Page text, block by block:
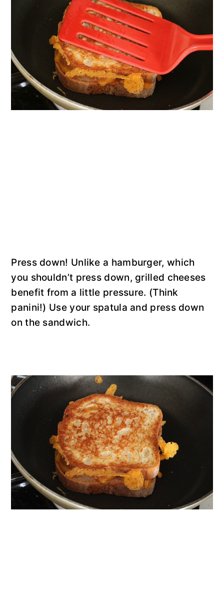
Press down! Unlike a hamburger, which
you shouldn’t press down, grilled cheeses
benefit from a little pressure. (Think
panini!) Use your spatula and press down
on the sandwich.